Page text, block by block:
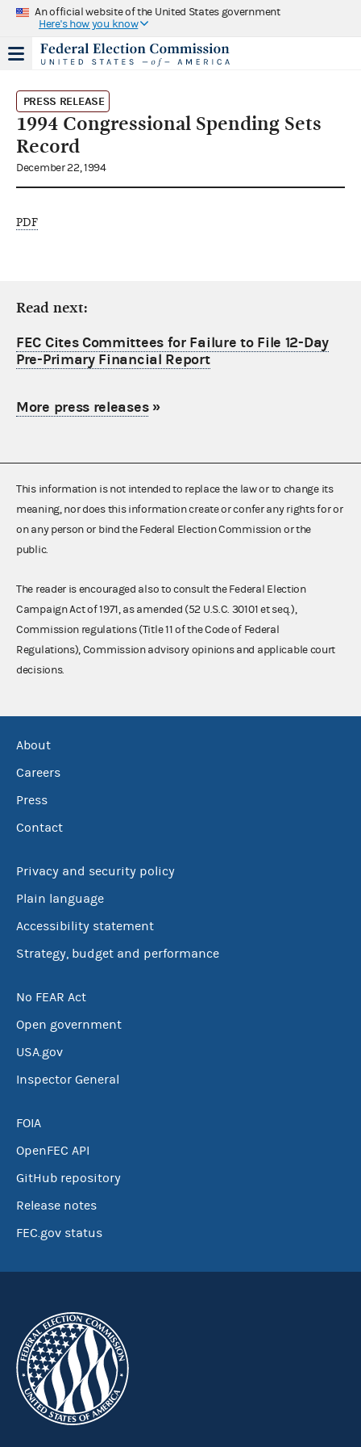
An official website of the United States government
Here's how you know
PRESS RELEASE
1994 Congressional Spending Sets
Record
December 22, 1994
PDF
Read next:
FEC Cites Committees for Failure to File 12-Day
Pre-Primary Financial Report
More press releases»
This information is not intended to replace the law or to change its
meaning, nor does this information create or confer any rights for or
on any person or bind the Federal Election Commission or the
public.
The reader is encouraged also to consult the Federal Election
Campaign Act of 1971, as amended (52 U.S.C. 30101 et seq.),
Commission regulations (Title 11 of the Code of Federal
Regulations), Commission advisory opinions and applicable court
decisions.
About
Careers
Press
Contact
Privacy and security policy
Plain language
Accessibility statement
Strategy, budget and performance
No FEAR Act
Open government
USA.gov
Inspector General
FOIA
OpenFEC API
GitHub repository
Release notes
FEC.gov status